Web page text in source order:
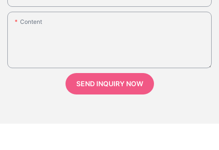
Content
SEND INQUIRY NOW